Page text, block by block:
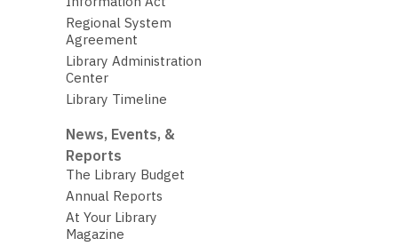
Regional System
Agreement
Library Administration
Center
Library Timeline
News, Events, &
Reports
The Library Budget
Annual Reports
At Your Library
Magazine